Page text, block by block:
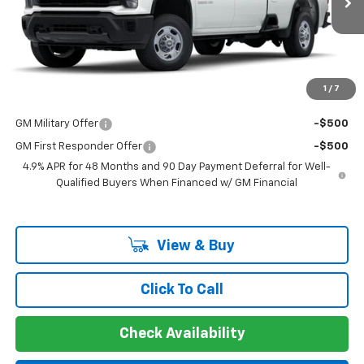
1 / 7
MSRP: $53,073
Documentation Fee
+$225
Guaranteed Offer
Disclaimers
GM Military Offer -$500
GM First Responder Offer
-$500
4.9% APR for 48 Months and 90 Day Payment Deferral for Well-
Qualified Buyers When Financed w/ GM Financial
View & Buy
Click To Call
Check Availability